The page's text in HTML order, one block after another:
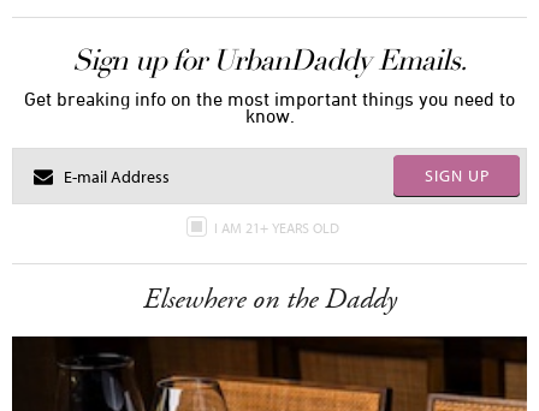
Sign up for UrbanDaddy Emails.
Get breaking info on the most important things you need to
know.
SIGN UP
I AM 21+ YEARS OLD
Elsewhere on the Daddy